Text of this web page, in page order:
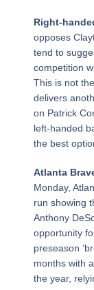
Right-
opposes
tend to
competition
This is not
delivers
on Patrick
left-handed
the best
Atlanta
Monday,
run showing
Anthony
opportunity
preseason
months with
the year,